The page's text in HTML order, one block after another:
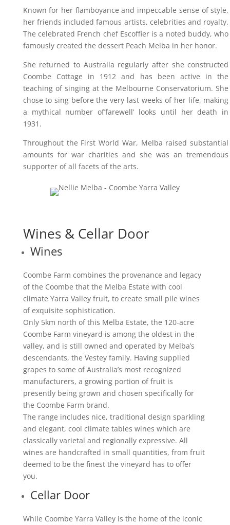
Known for her flamboyance and impeccable sense of style,
her friends included famous artists, celebrities and royalty.
The celebrated French chef Escoffier is a noted buddy, who
famously created the dessert Peach Melba in her honor.
She returned to Australia regularly after she constructed
Coombe Cottage in 1912 and has been active in the
teaching of singing at the Melbourne Conservatorium. She
chose to sing before the very last weeks of her life, making
a mythical number of’farewell’ looks until her death in
1931.
Throughout the First World War, Melba raised substantial
amounts for war charities and she was an tremendous
supporter of all facets of the arts.
Wines & Cellar Door
Wines
Coombe Farm combines the provenance and legacy
of the Coombe that the Melba Estate with cool
climate Yarra Valley fruit, to create small pile wines
of exquisite sophistication.
Only 5km north of this Melba Estate, the 120-acre
Coombe Farm vineyard is among the oldest in the
valley, and is still owned and operated by Melba’s
descendants, the Vestey family. Having supplied
grapes to some of Australia’s most recognized
manufacturers, a growing portion of fruit is
presently being grown and chosen specifically for
the Coombe Farm brand.
The range includes nice, traditional design sparkling
and elegant, cool climate tables wines which are
classically varietal and regionally expressive. All
wines are handcrafted in small quantities, from fruit
deemed to be the finest the vineyard has to offer
you.
Cellar Door
While Coombe Yarra Valley is the home of the iconic